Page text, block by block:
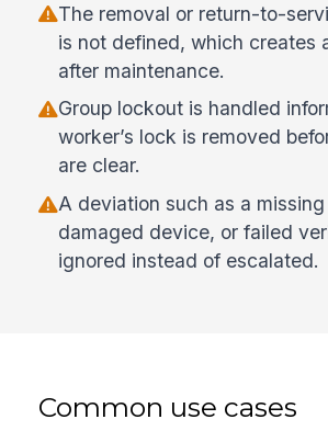
The removal or return-to-
is not defined, which creates
after maintenance.
Group lockout is handled
worker’s lock is removed
are clear.
A deviation such as a missing
damaged device, or failed
ignored instead of escalated.
Common use cases